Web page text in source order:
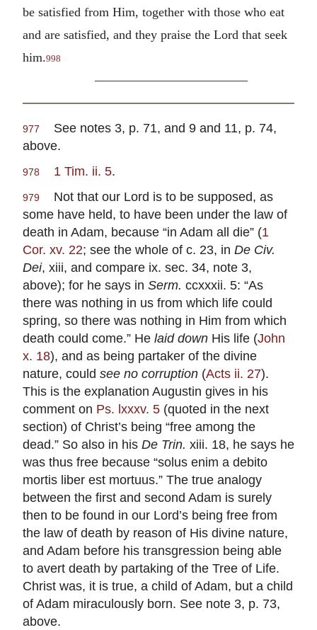
be satisfied from Him, together with those who eat
and are satisfied, and they praise the Lord that seek
him.998
————————————
977
See notes 3, p. 71, and 9 and 11, p. 74,
above.
978 1 Tim. ii. 5.
979
Not that our Lord is to be supposed, as
some have held, to have been under the law of
death in Adam, because “in Adam all die” (1
Cor. xv. 22; see the whole of c. 23, in De Civ.
Dei, xiii, and compare ix. sec. 34, note 3,
above); for he says in Serm. ccxxxii. 5: “As
there was nothing in us from which life could
spring, so there was nothing in Him from which
death could come.” He laid down His life (John
x. 18), and as being partaker of the divine
nature, could see no corruption (Acts ii. 27).
This is the explanation Augustin gives in his
comment on Ps. lxxxv. 5 (quoted in the next
section) of Christ’s being “free among the
dead.” So also in his De Trin. xiii. 18, he says he
was thus free because “solus enim a debito
mortis liber est mortuus.” The true analogy
between the first and second Adam is surely
then to be found in our Lord’s being free from
the law of death by reason of His divine nature,
and Adam before his transgression being able
to avert death by partaking of the Tree of Life.
Christ was, it is true, a child of Adam, but a child
of Adam miraculously born. See note 3, p. 73,
above.